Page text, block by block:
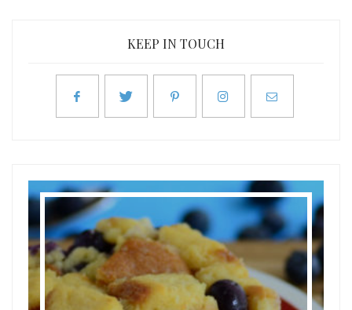
KEEP IN TOUCH